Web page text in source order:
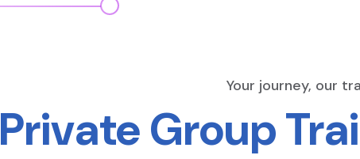
Your journey, our
Private Group